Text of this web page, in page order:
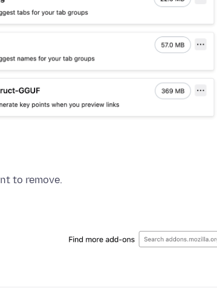
to remove.